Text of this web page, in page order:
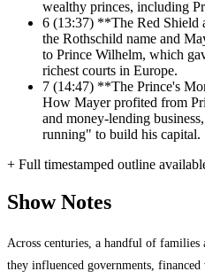
wealthy princes, including
6 (13:37) **The Red Shield
the Rothschild name and
to Prince Wilhelm, which
richest courts in Europe.
7 (14:47) **The Prince's
How Mayer profited from
and money-lending
running" to build his capital.
+ Full timestamped outline
Show Notes
Across centuries, a handful of families
they influenced governments, financed